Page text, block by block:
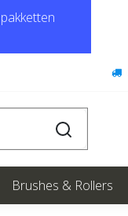
Brushes & Rollers